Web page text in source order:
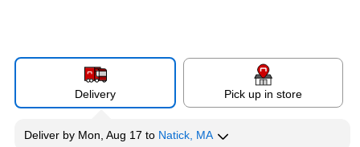
Delivery Pick up in store
Deliver by Mon, Aug 17 to Natick, MA